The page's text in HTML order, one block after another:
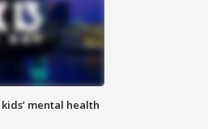
mental health